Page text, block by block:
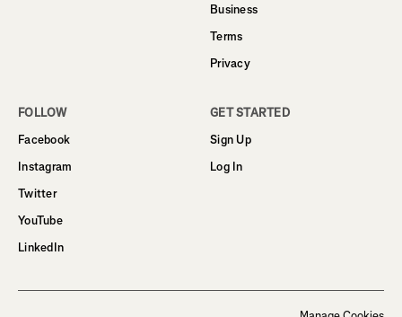
Business
Terms
Privacy
FOLLOW
Facebook
Instagram
Twitter
YouTube
LinkedIn
GET STARTED
Sign Up
Log In